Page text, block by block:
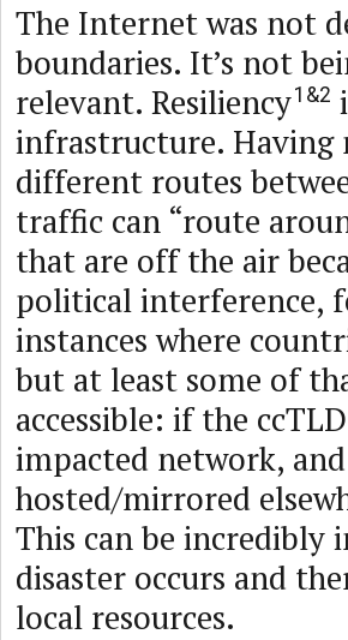
The Internet was not
boundaries. It’s not
relevant. Resiliency1&2
infrastructure. Having
different routes
traffic can “route
that are off the air
political interference,
instances where
but at least some of
accessible: if the
impacted network,
hosted/mirrored
This can be
disaster occurs and
local resources.